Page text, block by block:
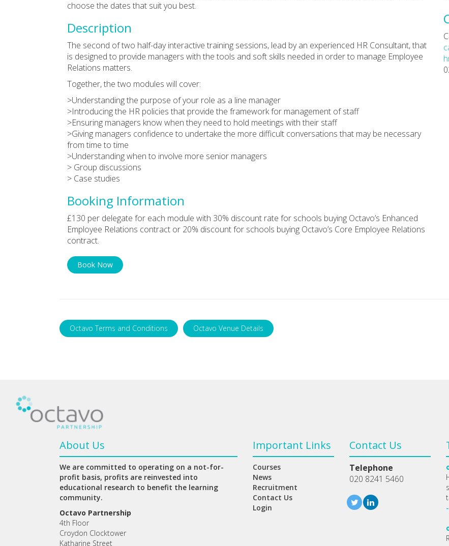
choose the dates that suit you best.
Description
The second of two half-day interactive training sessions, lead by an experienced HR Consultant, that
is designed to provide managers with the tools and soft skills needed in order to manage Employee
Relations matters.
Together, the two modules will cover:
>Understanding the purpose of your role as a line manager
>Introducing the HR policies that provide the framework for management of staff
>Ensuring managers know when they need to hold meetings with their staff
>Giving managers confidence to undertake the more difficult conversations that may be necessary
from time to time
>Understanding when to involve more senior managers
> Group discussions
> Case studies
Booking Information
£130 per delegate for each module with 30% discount rate for schools buying Octavo’s Enhanced
Employee Relations contract or 20% discount for schools buying Octavo’s Core Employee Relations
contract.
Book Now
Octavo Terms and Conditions Octavo Venue Details
About Us
We are committed to operating on a not-for-
profit basis, profits are reinvested into
educational research to benefit the learning
community.
Octavo Partnership
4th Floor
Croydon Clocktower
Katharine Street
Important Links
Courses
News
Recruitment
Contact Us
Login
Contact Us
Telephone
020 8241 5460